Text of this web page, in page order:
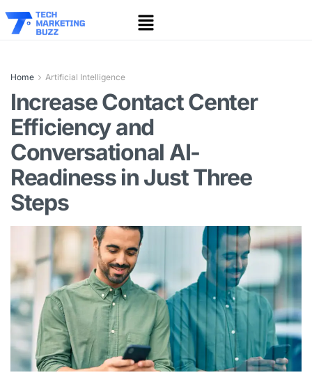
Home Artificial Intelligence
Increase Contact Center
Efficiency and
Conversational AI-
Readiness in Just Three
Steps